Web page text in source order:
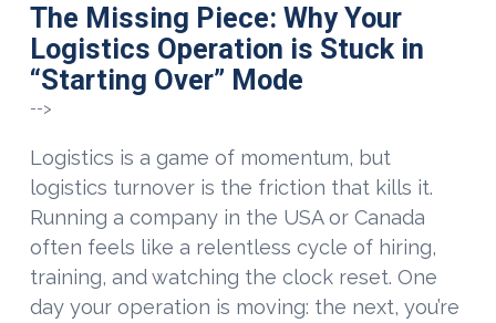
The Missing Piece: Why Your
Logistics Operation is Stuck in
“Starting Over” Mode
-->
Logistics is a game of momentum, but
logistics turnover is the friction that kills it.
Running a company in the USA or Canada
often feels like a relentless cycle of hiring,
training, and watching the clock reset. One
day your operation is moving: the next, you’re